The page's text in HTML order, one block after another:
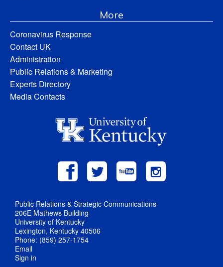
More
Coronavirus Response
Contact UK
Administration
Public Relations & Marketing
Experts Directory
Media Contacts
Public Relations & Strategic Communications
206E Mathews Building
University of Kentucky
Lexington, Kentucky 40506
Phone: (859) 257-1754
Email
Sign in